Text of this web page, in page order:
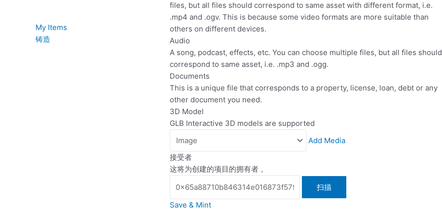
My Items
铸造
files, but all files should correspond to same asset with different format, i.e.
.mp4 and .ogv. This is because some video formats are more suitable than
others on different devices.
Audio
A song, podcast, effects, etc. You can choose multiple files, but all files should
correspond to same asset, i.e. .mp3 and .ogg.
Documents
This is a unique file that corresponds to a property, license, loan, debt or any
other document you need.
3D Model
GLB Interactive 3D models are supported
Add Media
接受者
这将为创建的项目的拥有者 。
扫描
Save & Mint